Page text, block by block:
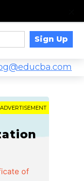
Sign Up
ADVERTISEMENT
of